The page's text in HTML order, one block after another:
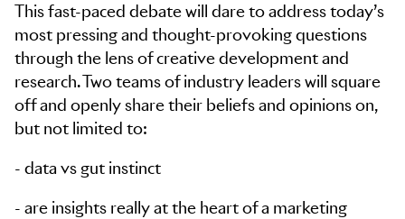
This fast-paced debate will dare to address today’s
most pressing and thought-provoking questions
through the lens of creative development and
research. Two teams of industry leaders will square
off and openly share their beliefs and opinions on,
but not limited to:
- data vs gut instinct
- are insights really at the heart of a marketing